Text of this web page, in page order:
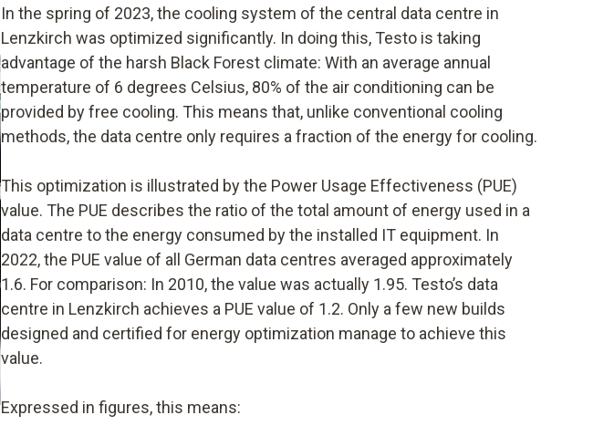
In the spring of 2023, the cooling system of the central data centre in
Lenzkirch was optimized significantly. In doing this, Testo is taking
advantage of the harsh Black Forest climate: With an average annual
temperature of 6 degrees Celsius, 80% of the air conditioning can be
provided by free cooling. This means that, unlike conventional cooling
methods, the data centre only requires a fraction of the energy for cooling.
This optimization is illustrated by the Power Usage Effectiveness (PUE)
value. The PUE describes the ratio of the total amount of energy used in a
data centre to the energy consumed by the installed IT equipment. In
2022, the PUE value of all German data centres averaged approximately
1.6. For comparison: In 2010, the value was actually 1.95. Testo’s data
centre in Lenzkirch achieves a PUE value of 1.2. Only a few new builds
designed and certified for energy optimization manage to achieve this
value.
Expressed in figures, this means: